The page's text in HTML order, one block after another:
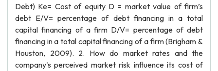
Debt) Ke= Cost of equity D = market value of firm’s
debt E/V= percentage of debt financing in a total
capital financing of a firm D/V= percentage of debt
financing in a total capital financing of a firm (Brigham &
Houston, 2009). 2. How do market rates and the
company's perceived market risk influence its cost of